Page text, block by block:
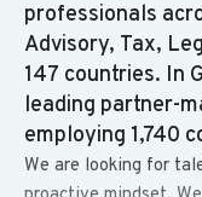
professionals
Advisory, Tax,
147 countries. In
leading partner-
employing 1,740
We are looking for